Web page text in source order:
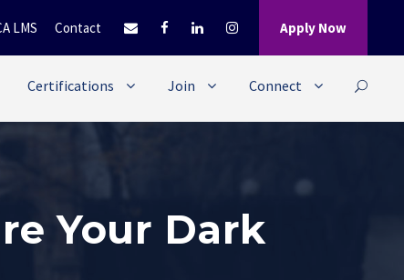
LMS Contact Apply Now
Certifications Join Connect
Your Dark